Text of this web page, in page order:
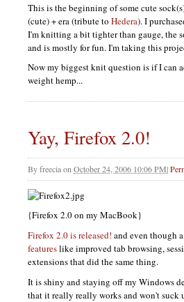
This is the beginning of some cute
(cute) + era (tribute to Hedera). I
I'm knitting a bit tighter than gauge, the
and is mostly for fun. I'm taking this
Now my biggest knit question is if I can
weight hemp...
Yay, Firefox 2.0!
ByfreeciaonOctober 24, 2006 10:06 PM|
{Firefox 2.0 on my MacBook}
Firefox 2.0 is released! and even though
featureslike improved tab browsing,
extensions that did the same thing.
It is shiny and staying off my Windows
that it really really works and won't suck